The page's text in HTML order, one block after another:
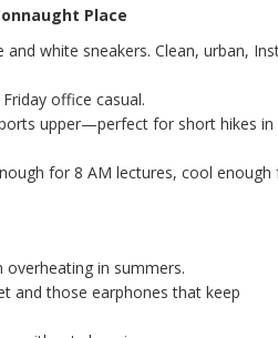
Place
white sneakers. Clean, urban,
office casual.
upper—perfect for short hikes in
for 8 AM lectures, cool enough
in summers.
and those earphones that keep